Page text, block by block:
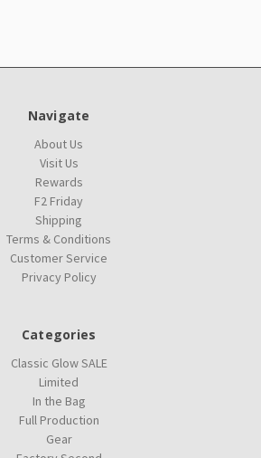
Navigate
About Us
Visit Us
Rewards
F2 Friday
Shipping
Terms & Conditions
Customer Service
Privacy Policy
Categories
Classic Glow SALE
Limited
In the Bag
Full Production
Gear